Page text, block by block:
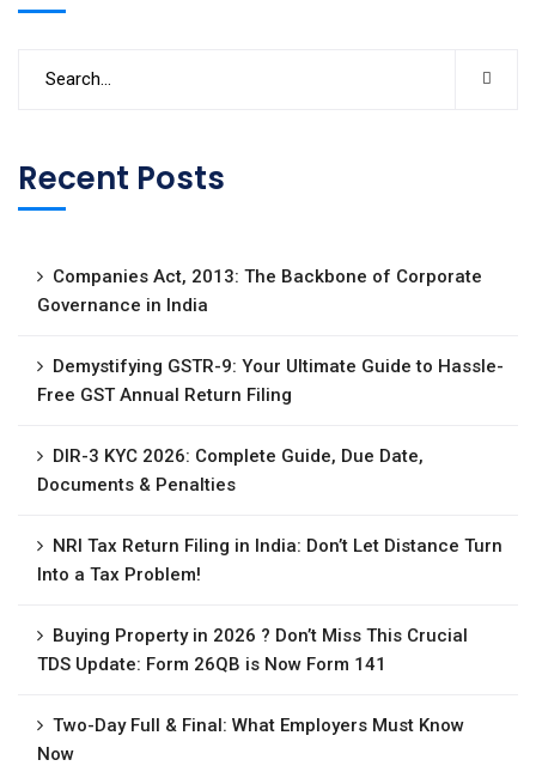
Recent Posts
Companies Act, 2013: The Backbone of Corporate
Governance in India
Demystifying GSTR-9: Your Ultimate Guide to Hassle-
Free GST Annual Return Filing
DIR-3 KYC 2026: Complete Guide, Due Date,
Documents & Penalties
NRI Tax Return Filing in India: Don’t Let Distance Turn
Into a Tax Problem!
Buying Property in 2026 ? Don’t Miss This Crucial
TDS Update: Form 26QB is Now Form 141
Two-Day Full & Final: What Employers Must Know
Now